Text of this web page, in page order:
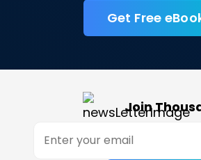
Get Free
Join